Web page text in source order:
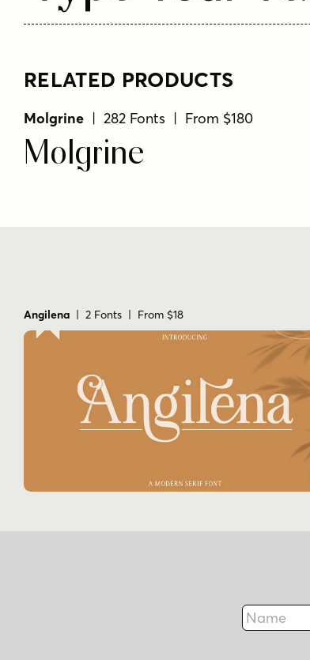
RELATED PRODUCTS
Molgrine | 282 Fonts | From $180
Molgrine
Angilena | 2 Fonts | From $18
Name